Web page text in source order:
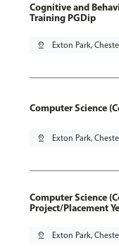
Cognitive and
Training PGDip
pin_drop Exton Park,
Computer Science
pin_drop Exton Park,
Computer Science
Project/Placement
pin_drop Exton Park,